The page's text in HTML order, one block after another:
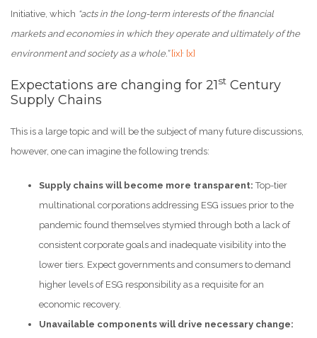
Initiative, which “acts in the long-term interests of the financial
markets and economies in which they operate and ultimately of the
environment and society as a whole.” [ix] [x]
Expectations are changing for 21st Century
Supply Chains
This is a large topic and will be the subject of many future discussions,
however, one can imagine the following trends:
Supply chains will become more transparent: Top-tier
multinational corporations addressing ESG issues prior to the
pandemic found themselves stymied through both a lack of
consistent corporate goals and inadequate visibility into the
lower tiers. Expect governments and consumers to demand
higher levels of ESG responsibility as a requisite for an
economic recovery.
Unavailable components will drive necessary change: